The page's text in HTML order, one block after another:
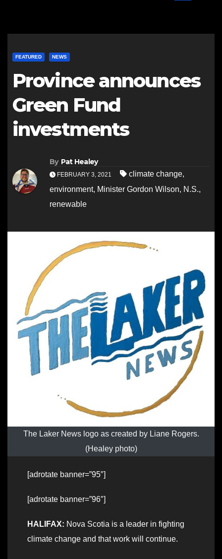
FEATURED NEWS
Province announces
Green Fund
investments
By Pat Healey
FEBRUARY 3, 2021 climate change,
environment, Minister Gordon Wilson, N.S.,
renewable
The Laker News logo as created by Liane Rogers.
(Healey photo)
[adrotate banner=”95″]
[adrotate banner=”96″]
HALIFAX: Nova Scotia is a leader in fighting
climate change and that work will continue.